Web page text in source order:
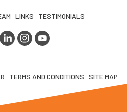
LINKS TESTIMONIALS
TERMS AND CONDITIONS SITE MAP